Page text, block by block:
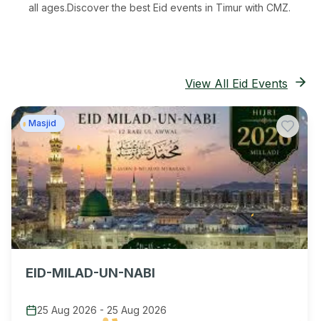
all ages.Discover the best Eid events in Timur with CMZ.
View All Eid Events
Masjid
EID-MILAD-UN-NABI
25 Aug 2026 - 25 Aug 2026